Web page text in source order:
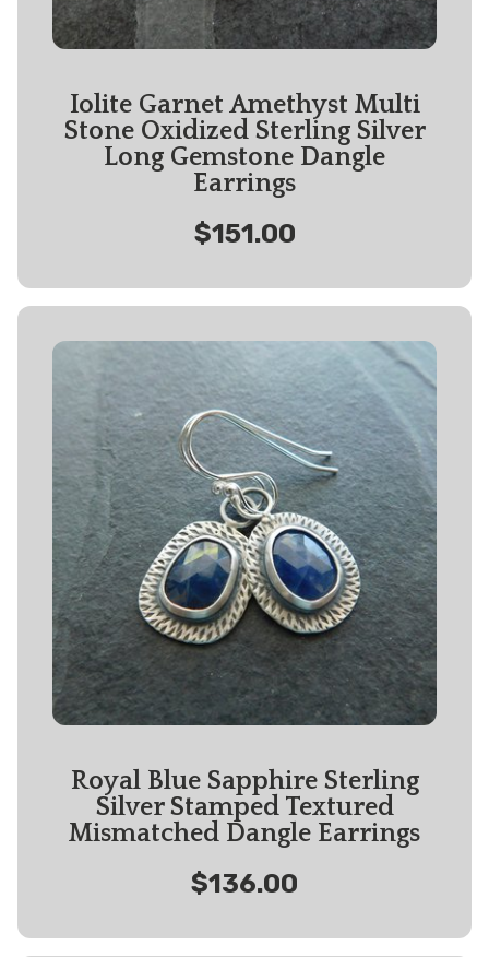
Iolite Garnet Amethyst Multi
Stone Oxidized Sterling Silver
Long Gemstone Dangle
Earrings
$151.00
Royal Blue Sapphire Sterling
Silver Stamped Textured
Mismatched Dangle Earrings
$136.00